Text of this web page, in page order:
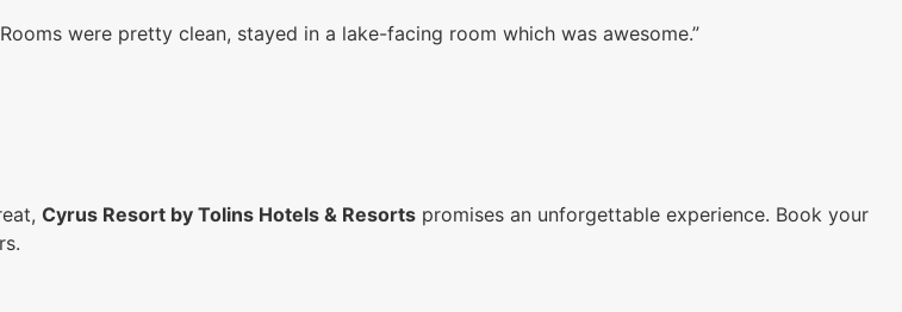
were pretty clean, stayed in a lake-facing room which was awesome.”
Cyrus Resort by Tolins Hotels & Resorts promises an unforgettable experience. Book your